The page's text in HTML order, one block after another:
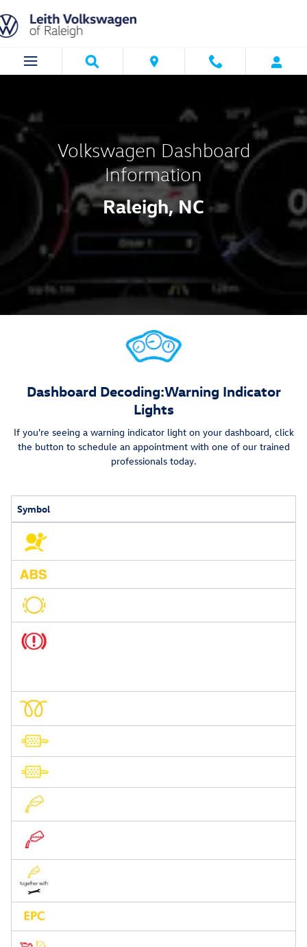
Volkswagen Dashboard
Volkswagen Dashboard
Information
Raleigh, NC
Dashboard Decoding:Warning Indicator
Lights
If you're seeing a warning indicator light on your dashboard, click
the button to schedule an appointment with one of our trained
professionals today.
Symbol